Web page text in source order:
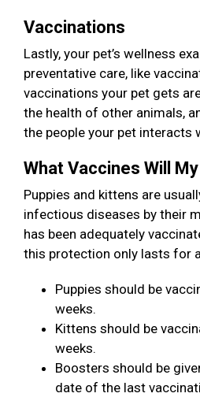
Vaccinations
Lastly, your pet’s wellness
preventative care, like
vaccinations your pet gets
the health of other animals,
the people your pet interacts
What Vaccines Will
Puppies and kittens are
infectious diseases by their
has been adequately
this protection only lasts for
Puppies should be
weeks.
Kittens should be
weeks.
Boosters should be
date of the last